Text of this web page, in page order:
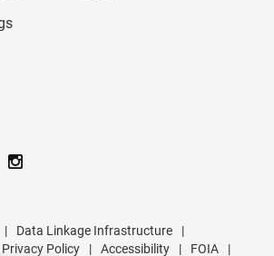
| Data Linkage Infrastructure
|
Policy
| Accessibility | FOIA |